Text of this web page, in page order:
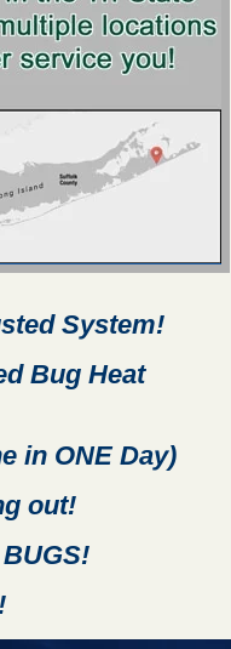
System!
Bug Heat
in ONE Day)
out!